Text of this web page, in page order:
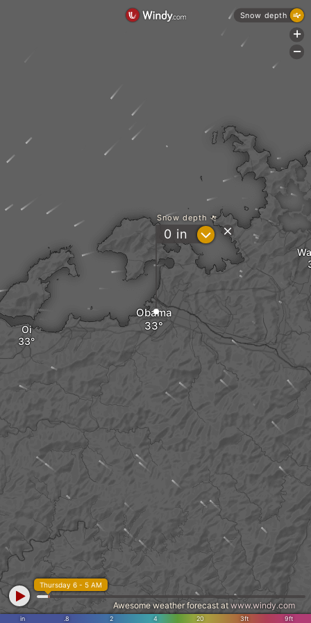
Obama
Oi
Snow depth
0 in ?
in .8 2 4 20 3ft 9ft
Thursday 6 - 5 AM
Awesome weather forecast at www.windy.com
Snow depth
+
-